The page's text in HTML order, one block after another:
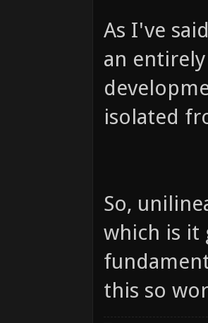
As I've
an
isolated
So,
which is it
this so